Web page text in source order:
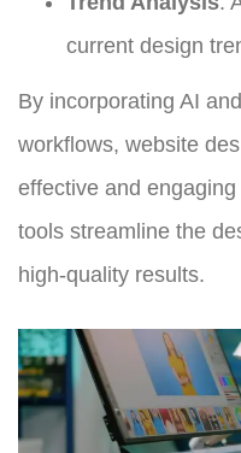
current design
By incorporating AI
workflows, website
effective and
tools streamline the
high-quality results.